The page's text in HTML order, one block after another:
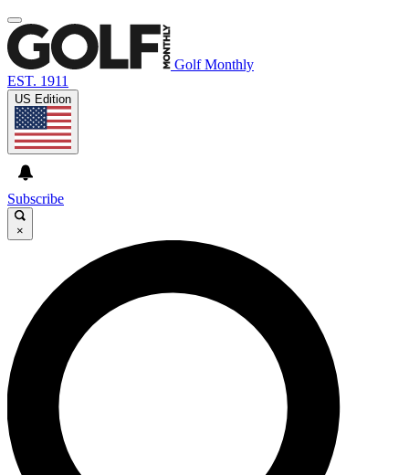
Golf Monthly
EST. 1911
US Edition
Subscribe
×